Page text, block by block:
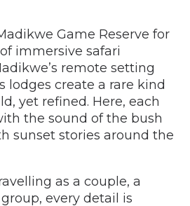
Game Reserve for
immersive safari
remote setting
lodges create a rare kind
yet refined. Here, each
the sound of the bush
sunset stories around the
as a couple, a
every detail is